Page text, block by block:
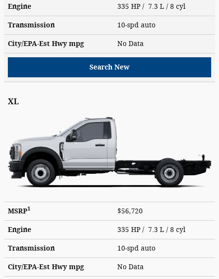
Engine 335 HP / 7.3 L / 8 cyl
Transmission 10-spd auto
City/EPA-Est Hwympg No Data
Search New
XL
MSRP1 $56,720
Engine 335 HP / 7.3 L / 8 cyl
Transmission 10-spd auto
City/EPA-Est Hwympg No Data